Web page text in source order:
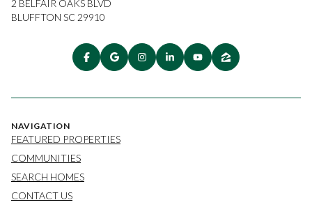
2 BELFAIR OAKS BLVD
BLUFFTON SC 29910
NAVIGATION
FEATURED PROPERTIES
COMMUNITIES
SEARCH HOMES
CONTACT US